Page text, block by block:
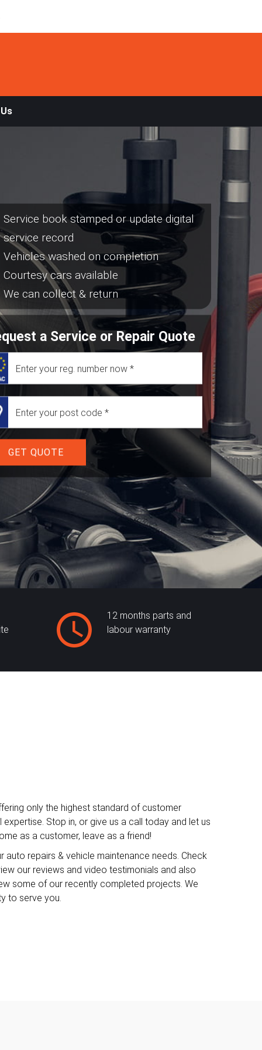
Service book stamped or update digital
service record
Vehicles washed on completion
Courtesy cars available
We can collect & return
a Service or Repair Quote
GET QUOTE
12 months parts and
labour warranty
only the highest standard of customer
Stop in, or give us a call today and let us
as a customer, leave as a friend!
auto repairs & vehicle maintenance needs. Check
our reviews and video testimonials and also
some of our recently completed projects. We
to serve you.